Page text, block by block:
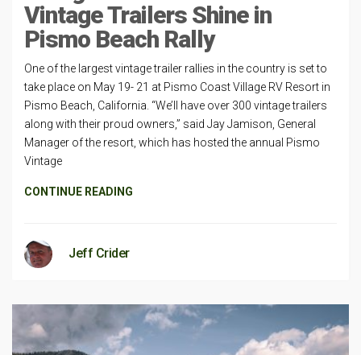
Vintage Trailers Shine in
Pismo Beach Rally
One of the largest vintage trailer rallies in the country is set to
take place on May 19- 21 at Pismo Coast Village RV Resort in
Pismo Beach, California. “We’ll have over 300 vintage trailers
along with their proud owners,” said Jay Jamison, General
Manager of the resort, which has hosted the annual Pismo
Vintage
CONTINUE READING
Jeff Crider